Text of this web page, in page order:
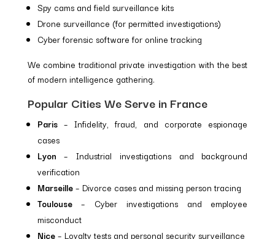
Spy cams and field surveillance kits
Drone surveillance (for permitted investigations)
Cyber forensic software for online tracking
We combine traditional private investigation with the best
of modern intelligence gathering.
Popular Cities We Serve in France
Paris– Infidelity, fraud, and corporate espionage
cases
Lyon – Industrial investigations and background
verification
Marseille– Divorce cases and missing person tracing
Toulouse– Cyber investigations and employee
misconduct
Nice– Loyalty tests and personal security surveillance